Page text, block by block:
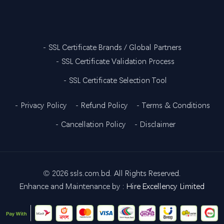
- SSL Certificate Brands / Global Partners
- SSL Certificate Validation Process
- SSL Certificate Selection Tool
- Privacy Policy - Refund Policy - Terms & Conditions
- Cancellation Policy - Disclaimer
© 2026 ssls.com.bd. All Rights Reserved.
Enhance and Maintenance by : Hire Excellency Limited